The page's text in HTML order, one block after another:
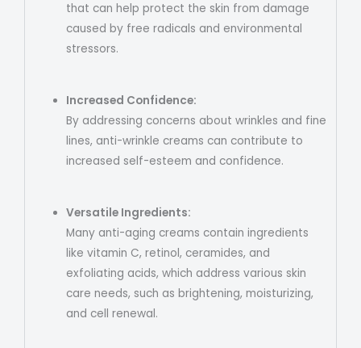
that can help protect the skin from damage
caused by free radicals and environmental
stressors.
Increased Confidence:
By addressing concerns about wrinkles and fine
lines, anti-wrinkle creams can contribute to
increased self-esteem and confidence.
Versatile Ingredients:
Many anti-aging creams contain ingredients
like vitamin C, retinol, ceramides, and
exfoliating acids, which address various skin
care needs, such as brightening, moisturizing,
and cell renewal.